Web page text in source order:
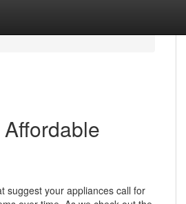
suggest your appliances call for